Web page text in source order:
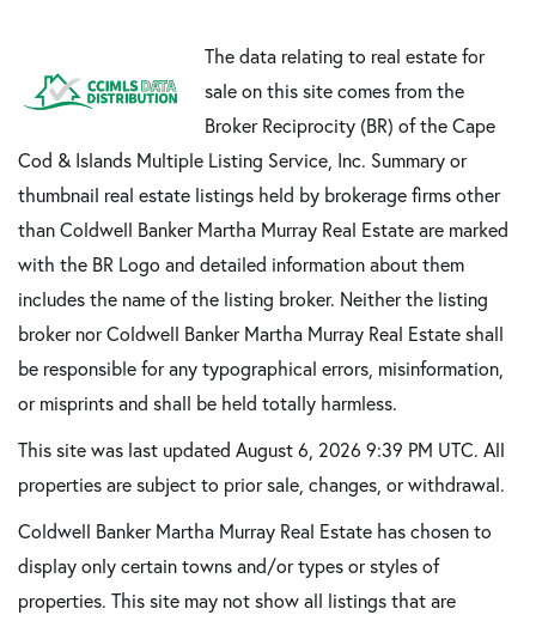
The data relating to real estate for
sale on this site comes from the
Broker Reciprocity (BR) of the Cape
Cod & Islands Multiple Listing Service, Inc. Summary or
thumbnail real estate listings held by brokerage firms other
than Coldwell Banker Martha Murray Real Estate are marked
with the BR Logo and detailed information about them
includes the name of the listing broker. Neither the listing
broker nor Coldwell Banker Martha Murray Real Estate shall
be responsible for any typographical errors, misinformation,
or misprints and shall be held totally harmless.
This site was last updated August 6, 2026 9:39 PM UTC. All
properties are subject to prior sale, changes, or withdrawal.
Coldwell Banker Martha Murray Real Estate has chosen to
display only certain towns and/or types or styles of
properties. This site may not show all listings that are